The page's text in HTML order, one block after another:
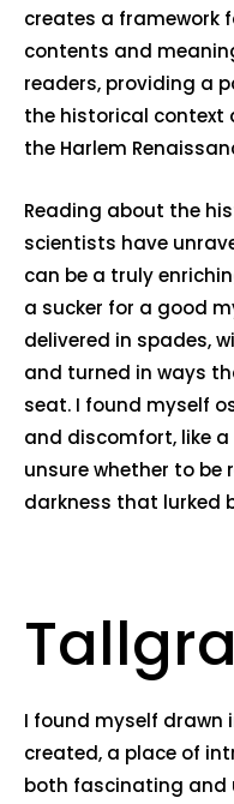
creates a framework
contents and
readers, providing a
the historical context
the Harlem
Reading about the
scientists have
can be a truly
a sucker for a good
delivered in spades,
and turned in ways
seat. I found myself
and discomfort, like
unsure whether to
darkness that lurked
I found myself drawn
created, a place of
both fascinating and